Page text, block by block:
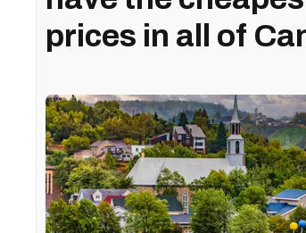
prices in all of